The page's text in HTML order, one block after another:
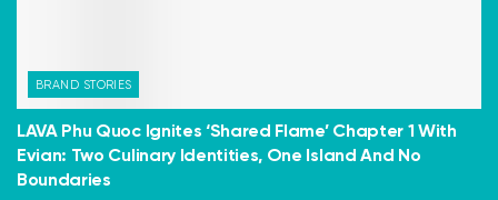
BRAND STORIES
LAVA Phu Quoc Ignites ‘Shared Flame’ Chapter 1 With
Evian: Two Culinary Identities, One Island And No
Boundaries